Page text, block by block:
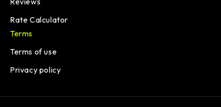
Rate Calculator
Terms
Terms of use
Privacy policy